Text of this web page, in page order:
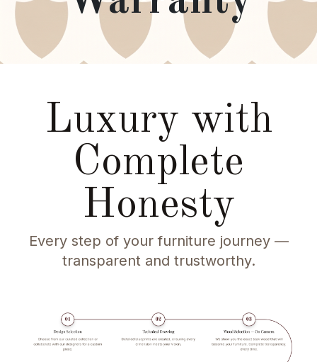
Luxury with
Complete
Honesty
Every step of your furniture journey —
transparent and trustworthy.